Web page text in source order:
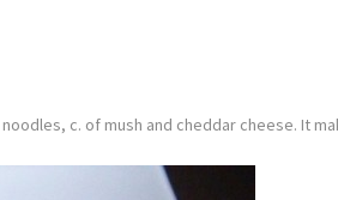
c. of mush and cheddar cheese. It